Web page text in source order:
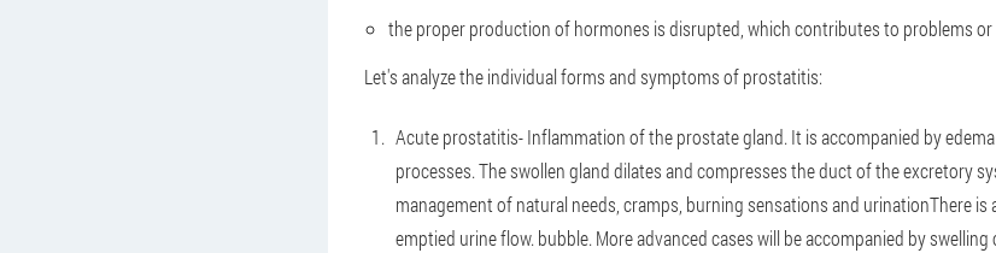
the proper production of hormones is disrupted, which contributes to problems or
Let's analyze the individual forms and symptoms of prostatitis:
Acute prostatitis- Inflammation of the prostate gland. It is accompanied by
processes. The swollen gland dilates and compresses the duct of the excretory
management of natural needs, cramps, burning sensations and urinationThere is
emptied urine flow. bubble. More advanced cases will be accompanied by